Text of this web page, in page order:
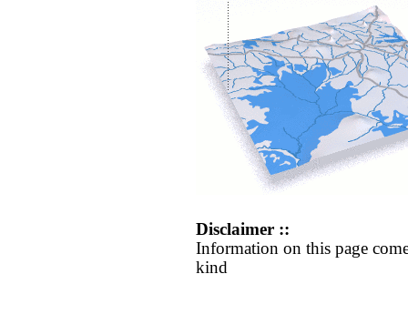
Disclaimer ::
Information on this page
kind